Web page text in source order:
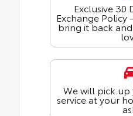
Exclusive 30
Exchange
bring it back
We will pick
service at your